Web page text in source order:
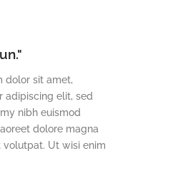
dolor sit amet,
adipiscing elit, sed
nibh euismod
dolore magna
volutpat. Ut wisi enim